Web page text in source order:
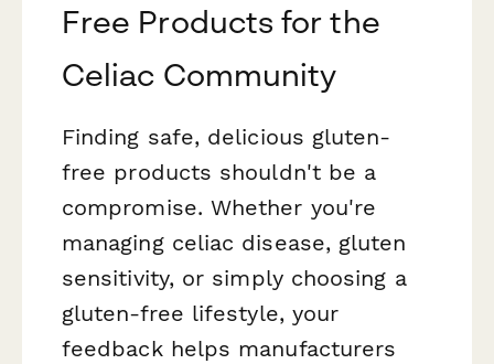
Free Products for the
Celiac Community
Finding safe, delicious gluten-
free products shouldn't be a
compromise. Whether you're
managing celiac disease, gluten
sensitivity, or simply choosing a
gluten-free lifestyle, your
feedback helps manufacturers